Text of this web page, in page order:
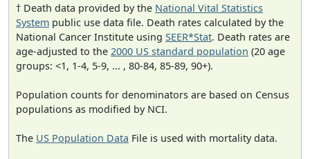
† Death data provided by the National Vital Statistics
System public use data file. Death rates calculated by the
National Cancer Institute using SEER*Stat. Death rates are
age-adjusted to the 2000 US standard population (20 age
groups: <1, 1-4, 5-9, ... , 80-84, 85-89, 90+).
Population counts for denominators are based on Census
populations as modified by NCI.
The US Population Data File is used with mortality data.